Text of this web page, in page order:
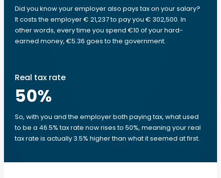
Did you know your employer also pays tax on your salary?
It costs the employer € 21,237 to pay you € 302,500. In
other words, every time you spend €10 of your hard-
earned money, €5.36 goes to the government.
Real tax rate
50%
So, with you and the employer both paying tax, what used
to be a 46.5% tax rate now rises to 50%, meaning your real
tax rate is actually 3.5% higher than what it seemed at first.